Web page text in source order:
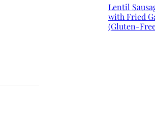
Lentil
with Fried
(Gluten-